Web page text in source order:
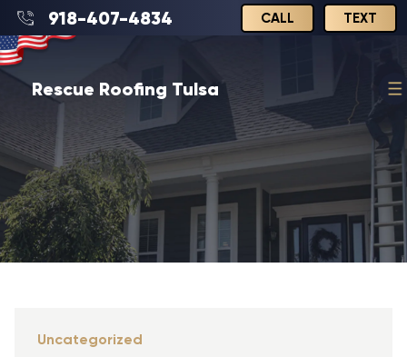
918-407-4834 CALL TEXT
Rescue Roofing Tulsa
Uncategorized